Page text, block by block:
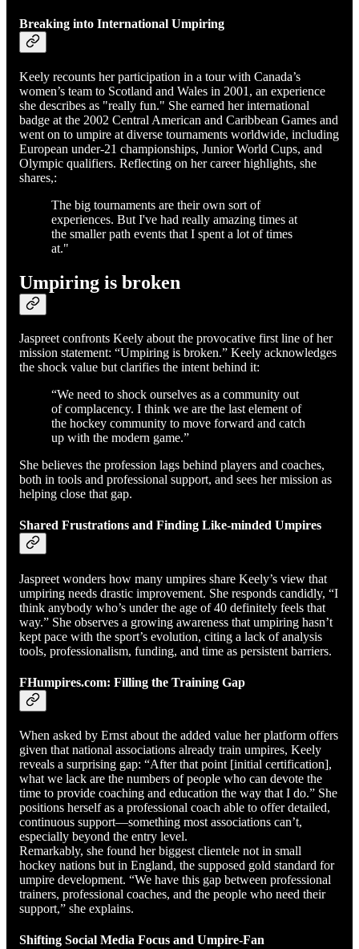
Breaking into International Umpiring
Keely recounts her participation in a tour with Canada’s
women’s team to Scotland and Wales in 2001, an experience
she describes as "really fun." She earned her international
badge at the 2002 Central American and Caribbean Games and
went on to umpire at diverse tournaments worldwide, including
European under-21 championships, Junior World Cups, and
Olympic qualifiers. Reflecting on her career highlights, she
shares,:
The big tournaments are their own sort of
experiences. But I've had really amazing times at
the smaller path events that I spent a lot of times
at."
Umpiring is broken
Jaspreet confronts Keely about the provocative first line of her
mission statement: “Umpiring is broken.” Keely acknowledges
the shock value but clarifies the intent behind it:
“We need to shock ourselves as a community out
of complacency. I think we are the last element of
the hockey community to move forward and catch
up with the modern game.”
She believes the profession lags behind players and coaches,
both in tools and professional support, and sees her mission as
helping close that gap.
Shared Frustrations and Finding Like-minded Umpires
Jaspreet wonders how many umpires share Keely’s view that
umpiring needs drastic improvement. She responds candidly, “I
think anybody who’s under the age of 40 definitely feels that
way.” She observes a growing awareness that umpiring hasn’t
kept pace with the sport’s evolution, citing a lack of analysis
tools, professionalism, funding, and time as persistent barriers.
FHumpires.com: Filling the Training Gap
When asked by Ernst about the added value her platform offers
given that national associations already train umpires, Keely
reveals a surprising gap: “After that point [initial certification],
what we lack are the numbers of people who can devote the
time to provide coaching and education the way that I do.” She
positions herself as a professional coach able to offer detailed,
continuous support—something most associations can’t,
especially beyond the entry level.
Remarkably, she found her biggest clientele not in small
hockey nations but in England, the supposed gold standard for
umpire development. “We have this gap between professional
trainers, professional coaches, and the people who need their
support,” she explains.
Shifting Social Media Focus and Umpire-Fan